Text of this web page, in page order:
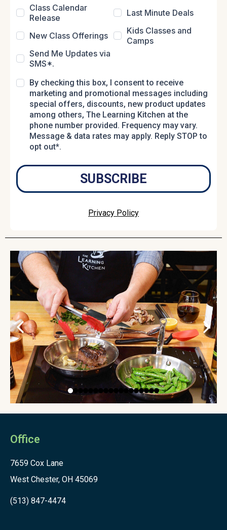
Class Calendar
Release
Last Minute Deals
New Class Offerings
Kids Classes and
Camps
Send Me Updates via
SMS*.
By checking this box, I consent to receive
marketing and promotional messages including
special offers, discounts, new product updates
among others, The Learning Kitchen at the
phone number provided. Frequency may vary.
Message & data rates may apply. Reply STOP to
opt out*.
SUBSCRIBE
Privacy Policy
Office
7659 Cox Lane
West Chester, OH 45069
(513) 847-4474